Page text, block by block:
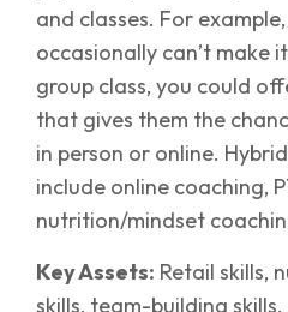
and classes. For
occasionally can’t
group class, you could
that gives them the
in person or online.
include online coaching,
nutrition/mindset
Key Assets: Retail skills,
skills, team-building skills.